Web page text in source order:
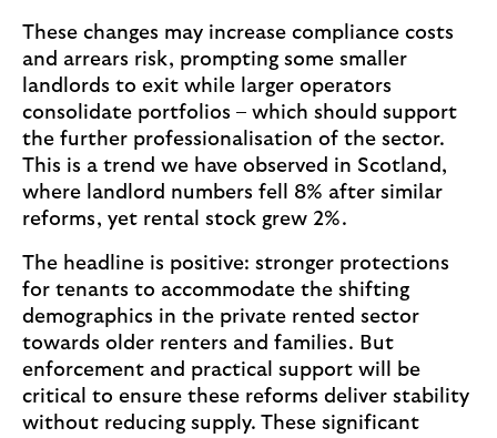
t
n
o
n
-
t
r
a
i
t
i
o
n
a
l
These changes may increase compliance costs
and arrears risk, prompting some smaller
landlords to exit while larger operators
consolidate portfolios – which should support
the further professionalisation of the sector.
This is a trend we have observed in Scotland,
where landlord numbers fell 8% after similar
reforms, yet rental stock grew 2%.
The headline is positive: stronger protections
for tenants to accommodate the shifting
demographics in the private rented sector
towards older renters and families. But
enforcement and practical support will be
critical to ensure these reforms deliver stability
without reducing supply. These significant